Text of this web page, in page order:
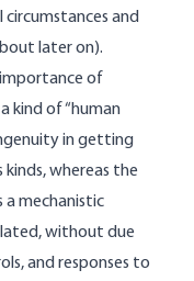
and
later on).
of
kind of “human
in getting
whereas the
a mechanistic
without due
and responses to